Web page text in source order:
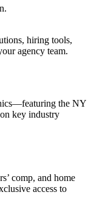
hiring tools,
agency team.
the NY
key industry
comp, and home
access to